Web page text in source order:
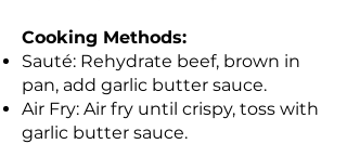
Cooking Methods:
Sauté: Rehydrate beef, brown in
pan, add garlic butter sauce.
Air Fry: Air fry until crispy, toss with
garlic butter sauce.